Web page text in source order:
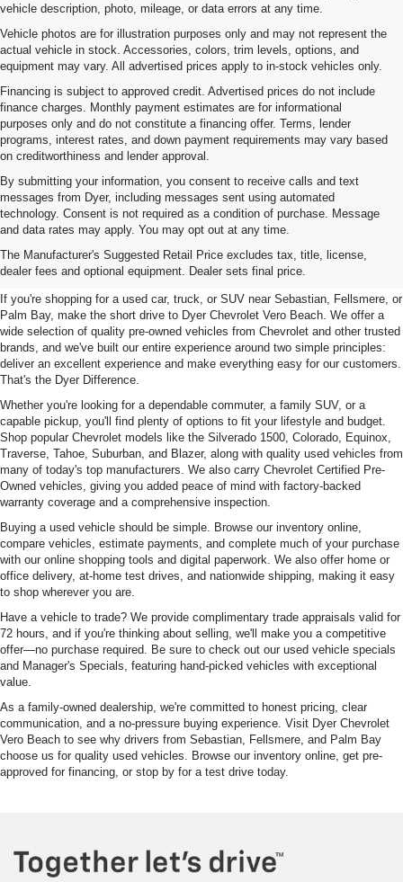
vehicle description, photo, mileage, or data errors at any time.
Vehicle photos are for illustration purposes only and may not represent the
actual vehicle in stock. Accessories, colors, trim levels, options, and
equipment may vary. All advertised prices apply to in-stock vehicles only.
Financing is subject to approved credit. Advertised prices do not include
finance charges. Monthly payment estimates are for informational
purposes only and do not constitute a financing offer. Terms, lender
programs, interest rates, and down payment requirements may vary based
on creditworthiness and lender approval.
By submitting your information, you consent to receive calls and text
messages from Dyer, including messages sent using automated
technology. Consent is not required as a condition of purchase. Message
and data rates may apply. You may opt out at any time.
The Manufacturer's Suggested Retail Price excludes tax, title, license,
dealer fees and optional equipment. Dealer sets final price.
Used Cars, Trucks & SUVs For
Sale In Vero Beach, FL
If you're shopping for a used car, truck, or SUV near Sebastian, Fellsmere, or
Palm Bay, make the short drive to Dyer Chevrolet Vero Beach. We offer a
wide selection of quality pre-owned vehicles from Chevrolet and other trusted
brands, and we've built our entire experience around two simple principles:
deliver an excellent experience and make everything easy for our customers.
That's the Dyer Difference.
Whether you're looking for a dependable commuter, a family SUV, or a
capable pickup, you'll find plenty of options to fit your lifestyle and budget.
Shop popular Chevrolet models like the Silverado 1500, Colorado, Equinox,
Traverse, Tahoe, Suburban, and Blazer, along with quality used vehicles from
many of today's top manufacturers. We also carry Chevrolet Certified Pre-
Owned vehicles, giving you added peace of mind with factory-backed
warranty coverage and a comprehensive inspection.
Buying a used vehicle should be simple. Browse our inventory online,
compare vehicles, estimate payments, and complete much of your purchase
with our online shopping tools and digital paperwork. We also offer home or
office delivery, at-home test drives, and nationwide shipping, making it easy
to shop wherever you are.
Have a vehicle to trade? We provide complimentary trade appraisals valid for
72 hours, and if you're thinking about selling, we'll make you a competitive
offer—no purchase required. Be sure to check out our used vehicle specials
and Manager's Specials, featuring hand-picked vehicles with exceptional
value.
As a family-owned dealership, we're committed to honest pricing, clear
communication, and a no-pressure buying experience. Visit Dyer Chevrolet
Vero Beach to see why drivers from Sebastian, Fellsmere, and Palm Bay
choose us for quality used vehicles. Browse our inventory online, get pre-
approved for financing, or stop by for a test drive today.